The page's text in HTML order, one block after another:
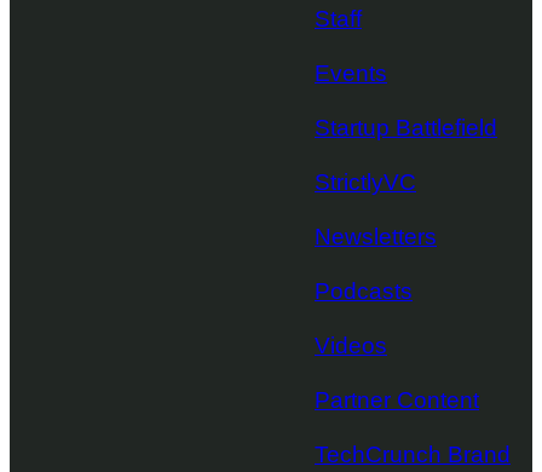
Staff
Events
Startup Battlefield
StrictlyVC
Newsletters
Podcasts
Videos
Partner Content
TechCrunch Brand